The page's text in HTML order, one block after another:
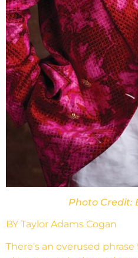
Photo Credit:
BY Taylor Adams Cogan
There’s an overused